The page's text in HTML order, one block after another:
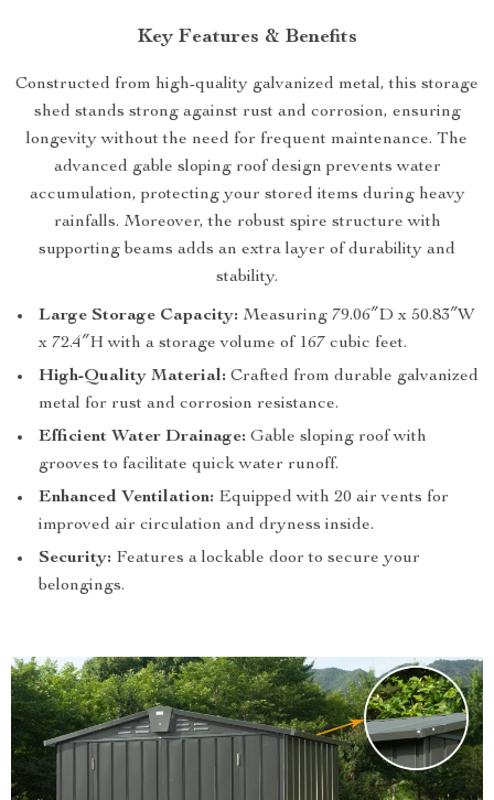
Key Features & Benefits
Constructed from high-quality galvanized metal, this storage
shed stands strong against rust and corrosion, ensuring
longevity without the need for frequent maintenance. The
advanced gable sloping roof design prevents water
accumulation, protecting your stored items during heavy
rainfalls. Moreover, the robust spire structure with
supporting beams adds an extra layer of durability and
stability.
Large Storage Capacity: Measuring 79.06″D x 50.83″W
x 72.4″H with a storage volume of 167 cubic feet.
High-Quality Material: Crafted from durable galvanized
metal for rust and corrosion resistance.
Efficient Water Drainage: Gable sloping roof with
grooves to facilitate quick water runoff.
Enhanced Ventilation: Equipped with 20 air vents for
improved air circulation and dryness inside.
Security: Features a lockable door to secure your
belongings.